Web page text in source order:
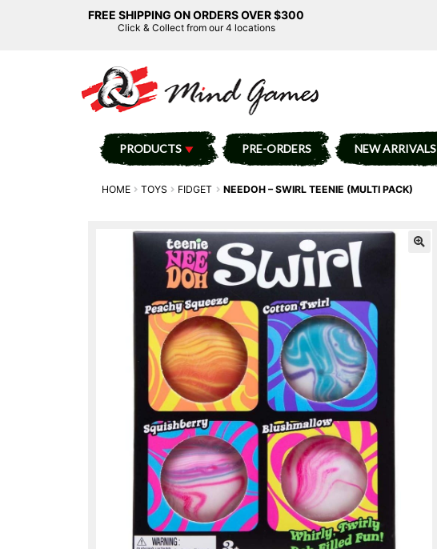
FREE SHIPPING ON ORDERS OVER $300
Click & Collect from our 4 locations
PRODUCTS PRE-ORDERS NEW ARRIVALS
HOME TOYS FIDGET NEEDOH – SWIRL TEENIE (MULTI PACK)